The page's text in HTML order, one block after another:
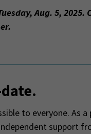
Aug. 5, 2025.
to everyone. As
support